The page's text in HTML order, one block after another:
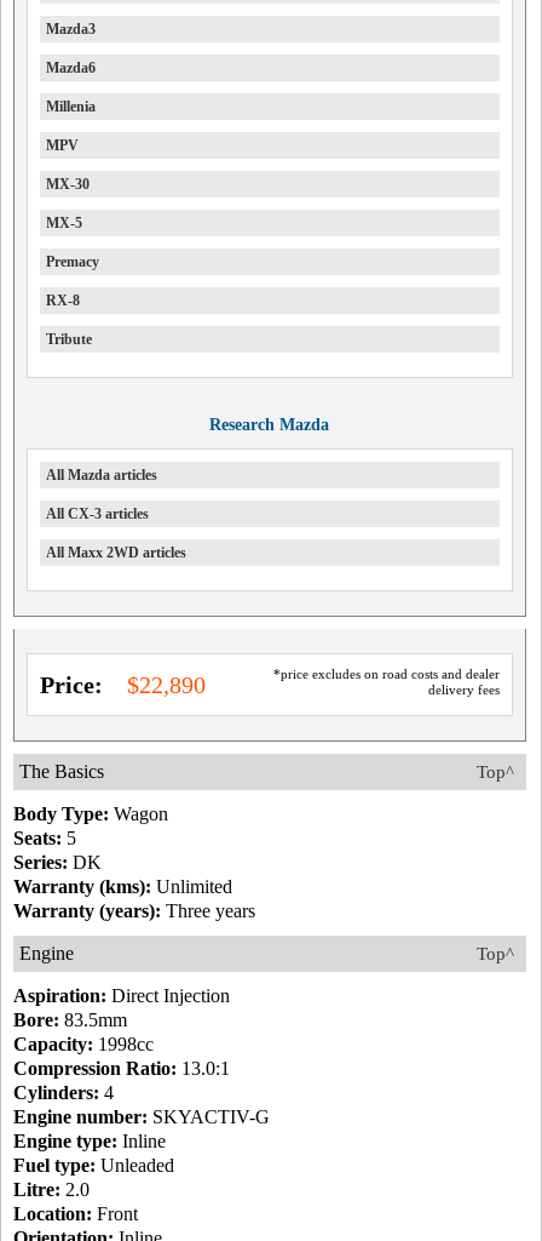
Mazda3
Mazda6
Millenia
MPV
MX-30
MX-5
Premacy
RX-8
Tribute
Research Mazda
All Mazda articles
All CX-3 articles
All Maxx 2WD articles
*price excludes on road costs and dealer
delivery fees
Price: $22,890
Top^
The Basics
Body Type: Wagon
Seats: 5
Series: DK
Warranty (kms): Unlimited
Warranty (years): Three years
Top^
Engine
Aspiration: Direct Injection
Bore: 83.5mm
Capacity: 1998cc
Compression Ratio: 13.0:1
Cylinders: 4
Engine number: SKYACTIV-G
Engine type: Inline
Fuel type: Unleaded
Litre: 2.0
Location: Front